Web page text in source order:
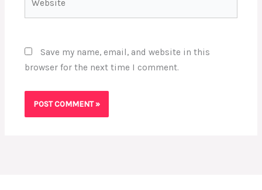
Save my name, email, and website in this
browser for the next time I comment.